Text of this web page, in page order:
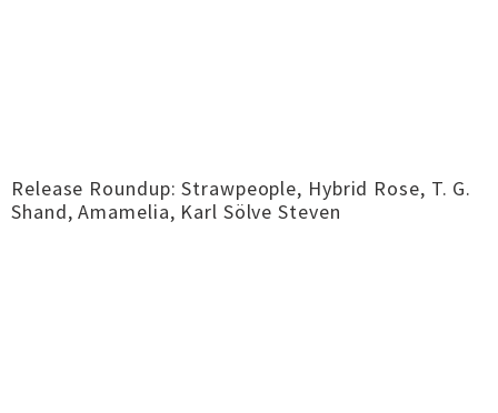
Release Roundup: Strawpeople, Hybrid Rose, T. G.
Shand, Amamelia, Karl Sölve Steven